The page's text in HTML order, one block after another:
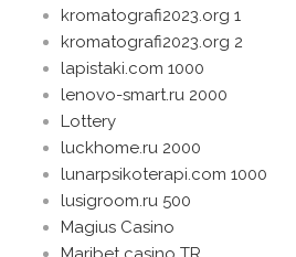
kromatografi2023.org 1
kromatografi2023.org 2
lapistaki.com 1000
lenovo-smart.ru 2000
Lottery
luckhome.ru 2000
lunarpsikoterapi.com 1000
lusigroom.ru 500
Magius Casino